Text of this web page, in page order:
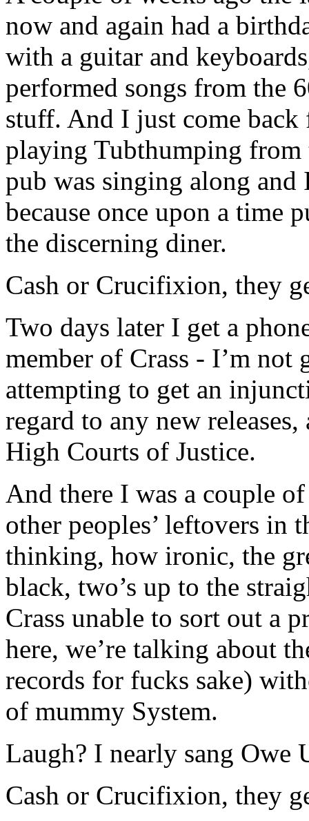
now and again had a
with a guitar and
performed songs from the
stuff. And I just come back
playing Tubthumping from
pub was singing along
because once upon a time
the discerning diner.
Cash or Crucifixion, they
Two days later I get a
member of Crass - I’m not
attempting to get an
regard to any new
High Courts of Justice.
And there I was a couple
other peoples’ leftovers in
thinking, how ironic, the
black, two’s up to the
Crass unable to sort out a
here, we’re talking about
records for fucks sake)
of mummy System.
Laugh? I nearly sang Owe
Cash or Crucifixion, they